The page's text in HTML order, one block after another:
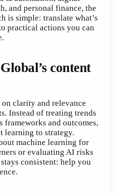
and personal finance, the
is simple: translate what’s
practical actions you can
content
clarity and relevance
Instead of treating trends
frameworks and outcomes,
learning to strategy.
machine learning for
or evaluating AI risks
consistent: help you